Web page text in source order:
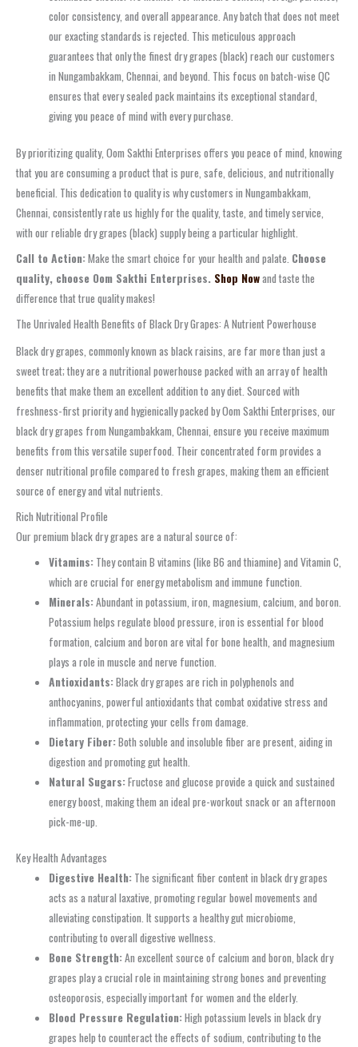
color consistency, and overall appearance. Any batch that does not meet
our exacting standards is rejected. This meticulous approach
guarantees that only the finest dry grapes (black) reach our customers
in Nungambakkam, Chennai, and beyond. This focus on batch-wise QC
ensures that every sealed pack maintains its exceptional standard,
giving you peace of mind with every purchase.
By prioritizing quality, Oom Sakthi Enterprises offers you peace of mind, knowing
that you are consuming a product that is pure, safe, delicious, and nutritionally
beneficial. This dedication to quality is why customers in Nungambakkam,
Chennai, consistently rate us highly for the quality, taste, and timely service,
with our reliable dry grapes (black) supply being a particular highlight.
Call to Action:Make the smart choice for your health and palate. Choose
quality, choose Oom Sakthi Enterprises. Shop Nowand taste the
difference that true quality makes!
The Unrivaled Health Benefits of Black Dry Grapes: A Nutrient Powerhouse
Black dry grapes, commonly known as black raisins, are far more than just a
sweet treat; they are a nutritional powerhouse packed with an array of health
benefits that make them an excellent addition to any diet. Sourced with
freshness-first priority and hygienically packed by Oom Sakthi Enterprises, our
black dry grapes from Nungambakkam, Chennai, ensure you receive maximum
benefits from this versatile superfood. Their concentrated form provides a
denser nutritional profile compared to fresh grapes, making them an efficient
source of energy and vital nutrients.
Rich Nutritional Profile
Our premium black dry grapes are a natural source of:
Vitamins: They contain B vitamins (like B6 and thiamine) and Vitamin C,
which are crucial for energy metabolism and immune function.
Minerals:Abundant in potassium, iron, magnesium, calcium, and boron.
Potassium helps regulate blood pressure, iron is essential for blood
formation, calcium and boron are vital for bone health, and magnesium
plays a role in muscle and nerve function.
Antioxidants:Black dry grapes are rich in polyphenols and
anthocyanins, powerful antioxidants that combat oxidative stress and
inflammation, protecting your cells from damage.
Dietary Fiber:Both soluble and insoluble fiber are present, aiding in
digestion and promoting gut health.
Natural Sugars:Fructose and glucose provide a quick and sustained
energy boost, making them an ideal pre-workout snack or an afternoon
pick-me-up.
Key Health Advantages
Digestive Health: The significant fiber content in black dry grapes
acts as a natural laxative, promoting regular bowel movements and
alleviating constipation. It supports a healthy gut microbiome,
contributing to overall digestive wellness.
Bone Strength:An excellent source of calcium and boron, black dry
grapes play a crucial role in maintaining strong bones and preventing
osteoporosis, especially important for women and the elderly.
Blood Pressure Regulation:High potassium levels in black dry
grapes help to counteract the effects of sodium, contributing to the